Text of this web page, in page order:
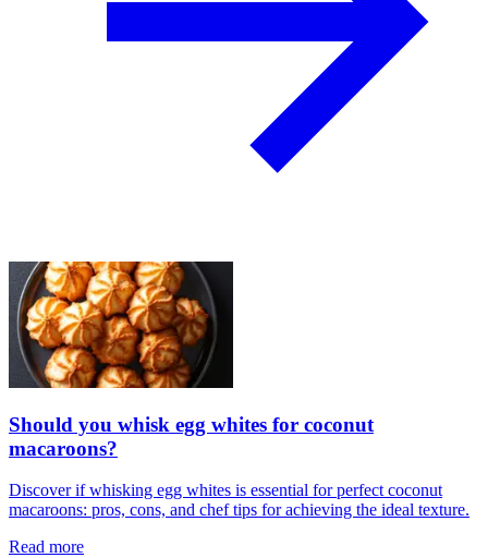
Should you whisk egg whites for coconut
macaroons?
Discover if whisking egg whites is essential for perfect coconut
macaroons: pros, cons, and chef tips for achieving the ideal texture.
Read more